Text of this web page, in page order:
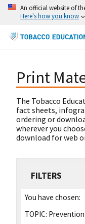
An official website of
Here's how you know
Print
The Tobacco
fact sheets,
ordering or
wherever you
download for web
FILTERS
You have chosen:
TOPIC: Prevention